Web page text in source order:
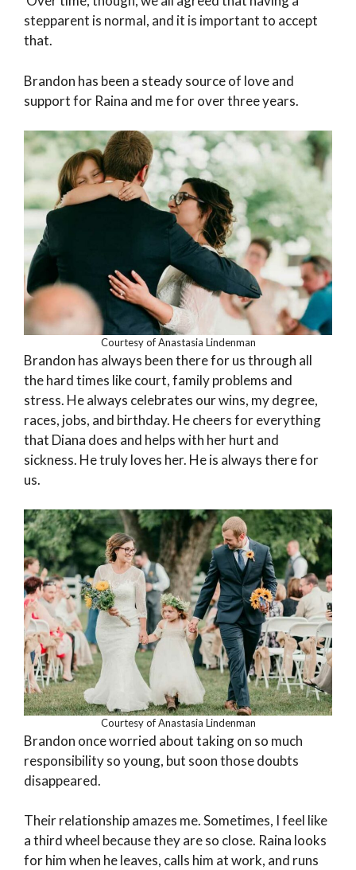
stepparent is normal, and it is important to accept
that.
Brandon has been a steady source of love and
support for Raina and me for over three years.
Courtesy of Anastasia Lindenman
Brandon has always been there for us through all
the hard times like court, family problems and
stress. He always celebrates our wins, my degree,
races, jobs, and birthday. He cheers for everything
that Diana does and helps with her hurt and
sickness. He truly loves her. He is always there for
us.
Courtesy of Anastasia Lindenman
Brandon once worried about taking on so much
responsibility so young, but soon those doubts
disappeared.
Their relationship amazes me. Sometimes, I feel like
a third wheel because they are so close. Raina looks
for him when he leaves, calls him at work, and runs